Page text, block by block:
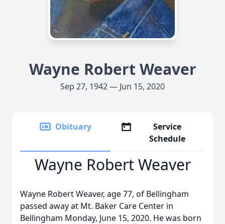
Wayne Robert Weaver
Sep 27, 1942 — Jun 15, 2020
Obituary
Service
Schedule
Wayne Robert Weaver
Wayne Robert Weaver, age 77, of Bellingham
passed away at Mt. Baker Care Center in
Bellingham Monday, June 15, 2020. He was born